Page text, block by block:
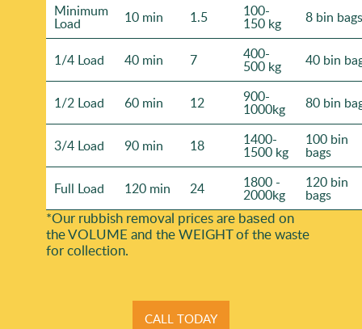
Minimum
Load 10 min 1.5 100-
150 kg 8 bin bags
1/4 Load 40 min 7 400-
500 kg 40 bin
1/2 Load 60 min 12 900-
1000kg 80 bin
3/4 Load 90 min 18 1400-
1500 kg
100 bin
bags
Full Load 120 min 24 1800 -
2000kg
120 bin
bags
*Our rubbish removal prіces are baѕed on
the VOLUME and the WEІGHT of the waste
for collection.
CALL TODAY